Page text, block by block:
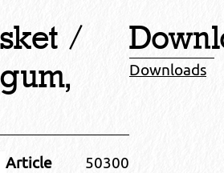
/
Article
50300
Downloads